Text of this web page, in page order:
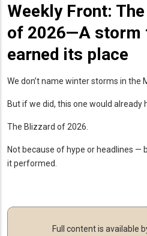
Weekly Front:
of 2026—A storm
earned its place
We don’t name winter storms in the
But if we did, this one would already
The Blizzard of 2026.
Not because of hype or headlines —
it performed.
Full content is available